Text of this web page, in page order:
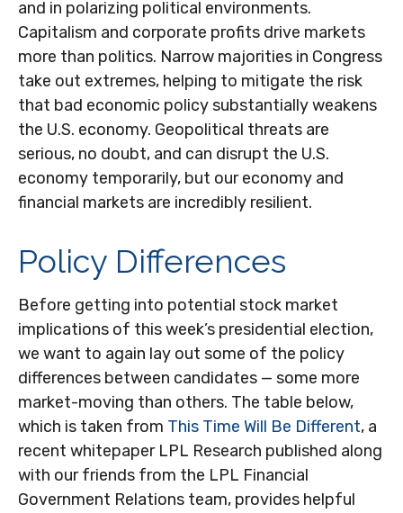
and in polarizing political environments.
Capitalism and corporate profits drive markets
more than politics. Narrow majorities in Congress
take out extremes, helping to mitigate the risk
that bad economic policy substantially weakens
the U.S. economy. Geopolitical threats are
serious, no doubt, and can disrupt the U.S.
economy temporarily, but our economy and
financial markets are incredibly resilient.
Policy Differences
Before getting into potential stock market
implications of this week’s presidential election,
we want to again lay out some of the policy
differences between candidates — some more
market-moving than others. The table below,
which is taken from This Time Will Be Different, a
recent whitepaper LPL Research published along
with our friends from the LPL Financial
Government Relations team, provides helpful